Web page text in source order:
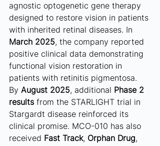
agnostic optogenetic gene therapy
designed to restore vision in patients
with inherited retinal diseases. In
March 2025, the company reported
positive clinical data demonstrating
functional vision restoration in
patients with retinitis pigmentosa.
By August 2025, additional Phase 2
results from the STARLIGHT trial in
Stargardt disease reinforced its
clinical promise. MCO-010 has also
received Fast Track, Orphan Drug,